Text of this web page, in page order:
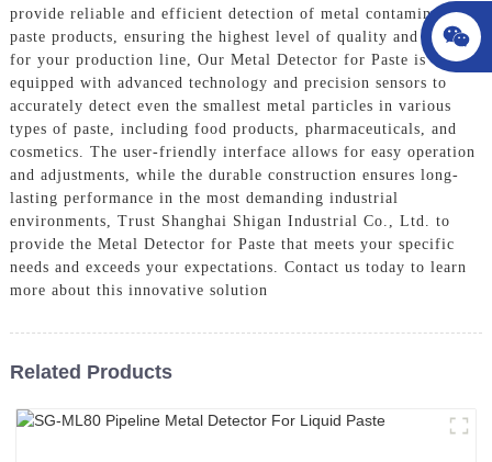
provide reliable and efficient detection of metal contaminants in
paste products, ensuring the highest level of quality and safety
for your production line, Our Metal Detector for Paste is
equipped with advanced technology and precision sensors to
accurately detect even the smallest metal particles in various
types of paste, including food products, pharmaceuticals, and
cosmetics. The user-friendly interface allows for easy operation
and adjustments, while the durable construction ensures long-
lasting performance in the most demanding industrial
environments, Trust Shanghai Shigan Industrial Co., Ltd. to
provide the Metal Detector for Paste that meets your specific
needs and exceeds your expectations. Contact us today to learn
more about this innovative solution
Related Products